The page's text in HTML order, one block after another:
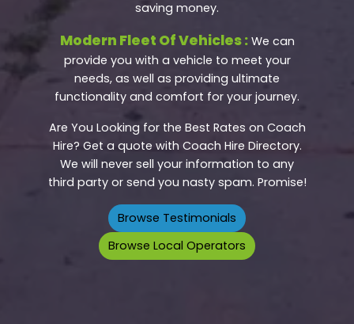
saving money.
Modern Fleet Of Vehicles :We can
provide you with a vehicle to meet your
needs, as well as providing ultimate
functionality and comfort for your journey.
Are You Looking for the Best Rates on Coach
Hire? Get a quote with Coach Hire Directory.
We will never sell your information to any
third party or send you nasty spam. Promise!
Browse Testimonials
Browse Local Operators